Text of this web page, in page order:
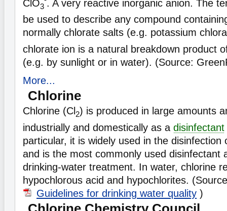
ClO3
. A very reactive inorganic anion. The
be used to describe any compound
normally chlorate salts (e.g. potassium
chlorate ion is a natural breakdown product
(e.g. by sunlight or in water). (Source:
More...
Chlorine
Chlorine (Cl 2) is produced in large amounts
industrially and domestically as a disinfectant
particular, it is widely used in the disinfection
and is the most commonly used disinfectant
drinking-water treatment. In water, chlorine
hypochlorous acid and hypochlorites.
Guidelines for drinking water quality )